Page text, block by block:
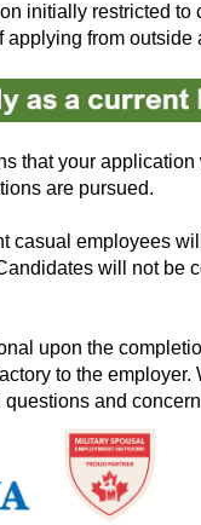
initially restricted
from
that your
are pursued.
casual employees
will not be
upon the
to the
and